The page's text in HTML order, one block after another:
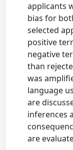
applicants
bias for
selected
positive
negative
than
was
language
are
inferences
are